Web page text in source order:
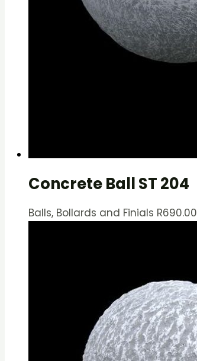
Concrete Ball ST 204
Balls, Bollards and Finials R690.00